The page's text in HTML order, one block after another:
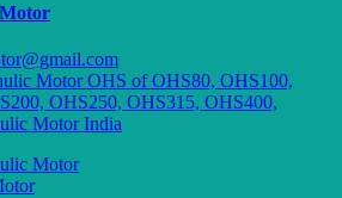
Motor